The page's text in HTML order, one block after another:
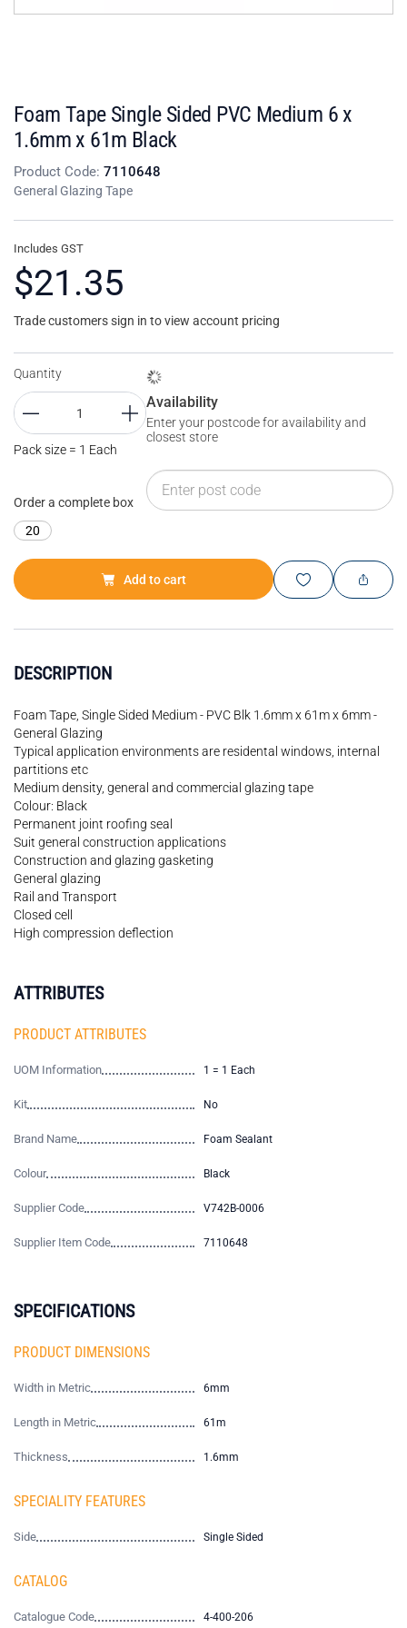
Foam Tape Single Sided PVC Medium 6 x
1.6mm x 61m Black
Product Code: 7110648
General Glazing Tape
Includes GST
$21.35
Trade customers sign in to view account pricing
Quantity
Pack size = 1 Each
Order a complete box
20
Availability
Enter your postcode for availability and
closest store
Add to cart
DESCRIPTION
Foam Tape, Single Sided Medium - PVC Blk 1.6mm x 61m x 6mm -
General Glazing
Typical application environments are residental windows, internal
partitions etc
Medium density, general and commercial glazing tape
Colour: Black
Permanent joint roofing seal
Suit general construction applications
Construction and glazing gasketing
General glazing
Rail and Transport
Closed cell
High compression deflection
ATTRIBUTES
PRODUCT ATTRIBUTES
UOM Information 1 = 1 Each
Kit No
Brand Name Foam Sealant
Colour Black
Supplier Code V742B-0006
Supplier Item Code 7110648
SPECIFICATIONS
PRODUCT DIMENSIONS
Width in Metric 6mm
Length in Metric 61m
Thickness 1.6mm
SPECIALITY FEATURES
Side Single Sided
CATALOG
Catalogue Code 4-400-206